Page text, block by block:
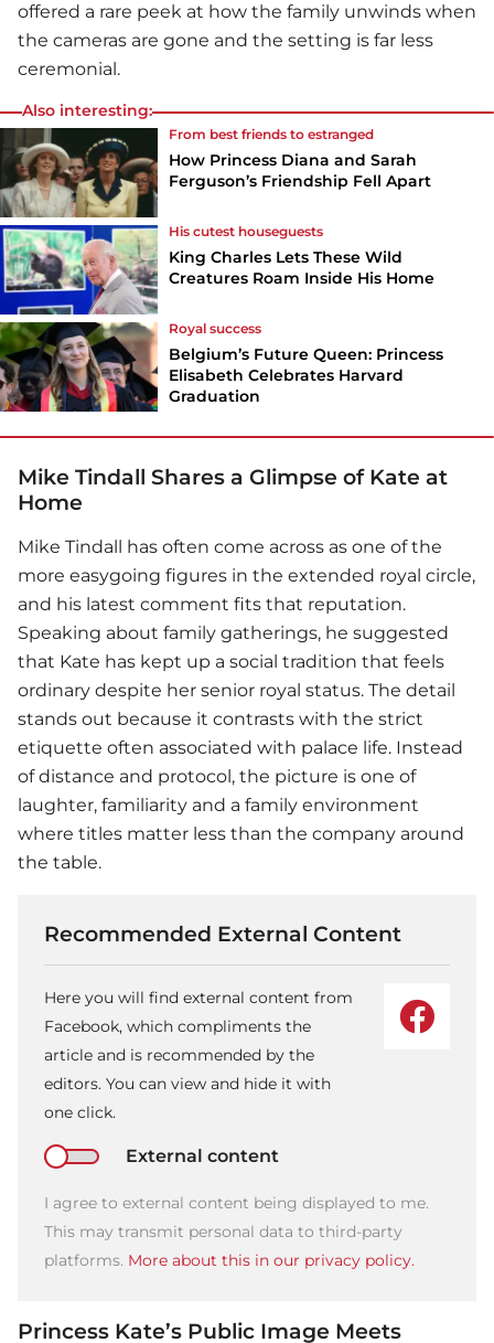
offered a rare peek at how the family unwinds when
the cameras are gone and the setting is far less
ceremonial.
Also interesting:
From best friends to estranged
How Princess Diana and Sarah
Ferguson’s Friendship Fell Apart
His cutest houseguests
King Charles Lets These Wild
Creatures Roam Inside His Home
Royal success
Belgium’s Future Queen: Princess
Elisabeth Celebrates Harvard
Graduation
Mike Tindall Shares a Glimpse of Kate at
Home
Mike Tindall has often come across as one of the
more easygoing figures in the extended royal circle,
and his latest comment fits that reputation.
Speaking about family gatherings, he suggested
that Kate has kept up a social tradition that feels
ordinary despite her senior royal status. The detail
stands out because it contrasts with the strict
etiquette often associated with palace life. Instead
of distance and protocol, the picture is one of
laughter, familiarity and a family environment
where titles matter less than the company around
the table.
Recommended External Content
Here you will find external content from
Facebook, which compliments the
article and is recommended by the
editors. You can view and hide it with
one click.
External content
I agree to external content being displayed to me.
This may transmit personal data to third-party
platforms. More about this in our privacy policy.
Princess Kate’s Public Image Meets